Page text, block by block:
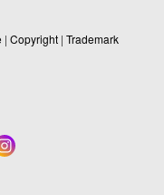
| Copyright | Trademark